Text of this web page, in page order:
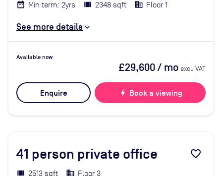
Min term: 2yrs 2348 sqft Floor 1
See more details
Available now
£29,600/ mo excl. VAT
Enquire bolt Book a viewing
41 person private office favorite_border
2513 sqft Floor 3